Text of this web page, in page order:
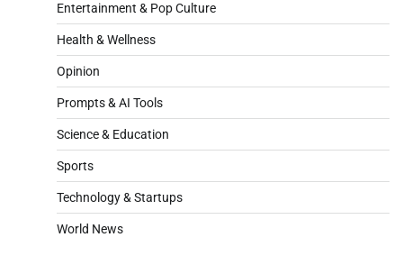
Entertainment & Pop Culture
Health & Wellness
Opinion
Prompts & AI Tools
Science & Education
Sports
Technology & Startups
World News